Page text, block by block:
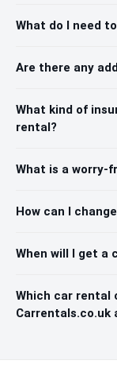
What do I need
Are there any
What kind of
rental?
What is a worry-
How can I
When will I get a
Which car rental